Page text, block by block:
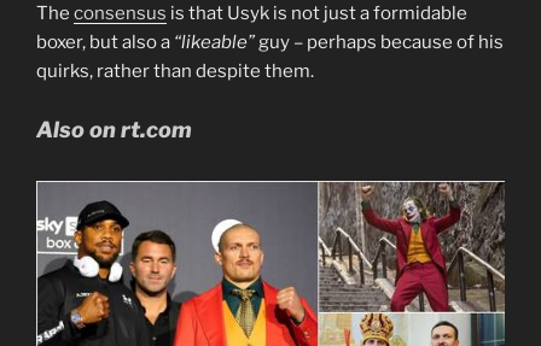
The consensus is that Usyk is not just a formidable
boxer, but also a “likeable”guy – perhaps because of his
quirks, rather than despite them.
Also on rt.com